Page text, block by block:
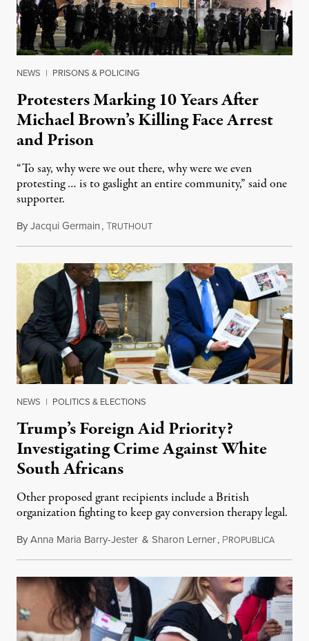
NEWS | PRISONS & POLICING
Protesters Marking 10 Years After
Michael Brown’s Killing Face Arrest
and Prison
“To say, why were we out there, why were we even
protesting … is to gaslight an entire community,” said one
supporter.
ByJacqui Germain,TRUTHOUTAugust 8, 2026
NEWS | POLITICS & ELECTIONS
Trump’s Foreign Aid Priority?
Investigating Crime Against White
South Africans
Other proposed grant recipients include a British
organization fighting to keep gay conversion therapy legal.
ByAnna Maria Barry-Jester & Sharon Lerner, PROPUBLICAAugust